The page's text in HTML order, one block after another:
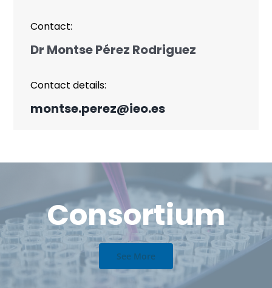
Contact:
Dr Montse Pérez Rodriguez
Contact details:
montse.perez@ieo.es
Consortium
See More